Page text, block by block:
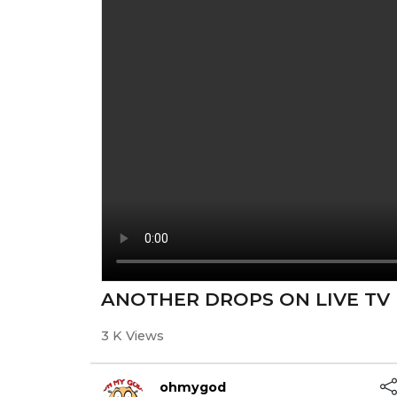
ANOTHER DROPS ON LIVE TV
3 K Views
ohmygod